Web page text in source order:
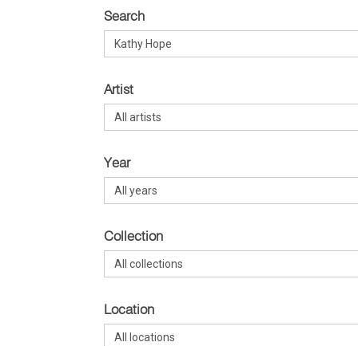
Search
Artist
Year
Collection
Location